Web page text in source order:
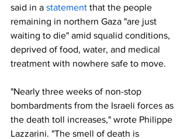
said in a statement that the people
remaining in northern Gaza "are just
waiting to die" amid squalid conditions,
deprived of food, water, and medical
treatment with nowhere safe to move.
"Nearly three weeks of non-stop
bombardments from the Israeli forces as
the death toll increases," wrote Philippe
Lazzarini. "The smell of death is